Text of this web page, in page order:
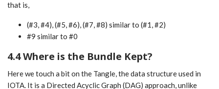
that is,
(#3, #4), (#5, #6), (#7, #8) similar to (#1, #2)
#9 similar to #0
4.4 Where is the Bundle Kept?
Here we touch a bit on the Tangle, the data structure used in
IOTA. It is a Directed Acyclic Graph (DAG) approach, unlike